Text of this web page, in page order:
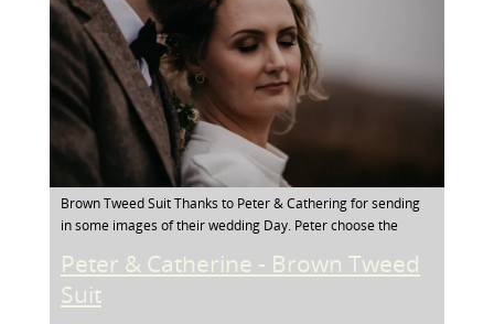
Brown Tweed Suit Thanks to Peter & Cathering for sending
in some images of their wedding Day. Peter choose the
Peter & Catherine - Brown Tweed
Suit